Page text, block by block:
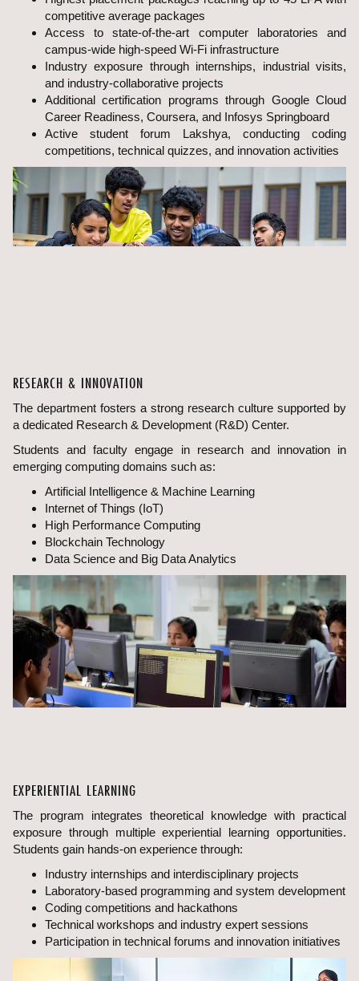
competitive average packages
Access to state-of-the-art computer laboratories and
campus-wide high-speed Wi-Fi infrastructure
Industry exposure through internships, industrial visits,
and industry-collaborative projects
Additional certification programs through Google Cloud
Career Readiness, Coursera, and Infosys Springboard
Active student forum Lakshya, conducting coding
competitions, technical quizzes, and innovation activities
RESEARCH & INNOVATION
The department fosters a strong research culture supported by
a dedicated Research & Development (R&D) Center.
Students and faculty engage in research and innovation in
emerging computing domains such as:
Artificial Intelligence & Machine Learning
Internet of Things (IoT)
High Performance Computing
Blockchain Technology
Data Science and Big Data Analytics
EXPERIENTIAL LEARNING
The program integrates theoretical knowledge with practical
exposure through multiple experiential learning opportunities.
Students gain hands-on experience through:
Industry internships and interdisciplinary projects
Laboratory-based programming and system development
Coding competitions and hackathons
Technical workshops and industry expert sessions
Participation in technical forums and innovation initiatives